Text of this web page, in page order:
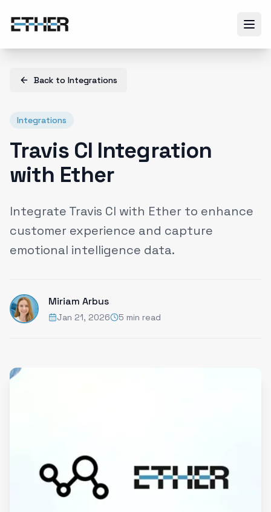
Back to Integrations
Integrations
Travis CI Integration
with Ether
Integrate Travis CI with Ether to enhance
customer experience and capture
emotional intelligence data.
Miriam Arbus
Jan 21, 2026 5 min read